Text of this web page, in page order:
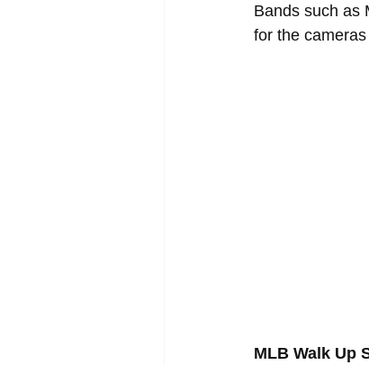
Bands such as
for the
MLB Walk Up